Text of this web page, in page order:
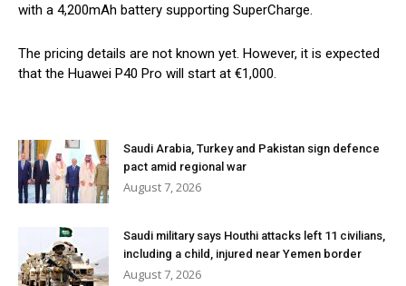
with a 4,200mAh battery supporting SuperCharge.
The pricing details are not known yet. However, it is expected
that the Huawei P40 Pro will start at €1,000.
Saudi Arabia, Turkey and Pakistan sign defence
pact amid regional war
August 7, 2026
Saudi military says Houthi attacks left 11 civilians,
including a child, injured near Yemen border
August 7, 2026